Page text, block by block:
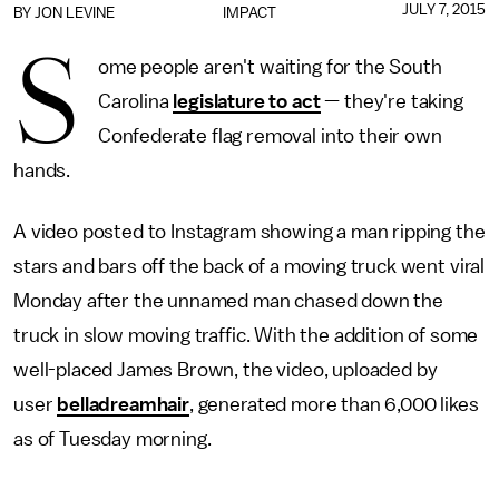
IMPACT
BY JON LEVINE JULY 7, 2015
S
ome people aren't waiting for the South
Carolina legislature to act— they're taking
Confederate flag removal into their own
hands.
A video posted to Instagram showing a man ripping the
stars and bars off the back of a moving truck went viral
Monday after the unnamed man chased down the
truck in slow moving traffic. With the addition of some
well-placed James Brown, the video, uploaded by
user belladreamhair, generated more than 6,000 likes
as of Tuesday morning.